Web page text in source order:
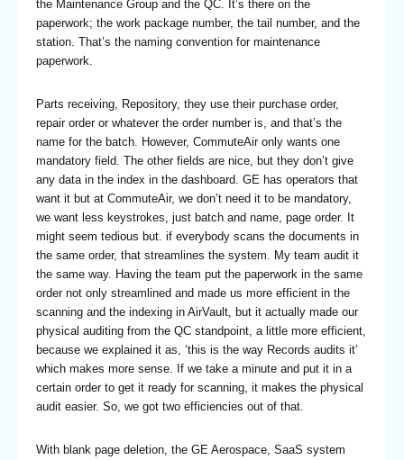
the Maintenance Group and the QC. It’s there on the
paperwork; the work package number, the tail number, and the
station. That’s the naming convention for maintenance
paperwork.
Parts receiving, Repository, they use their purchase order,
repair order or whatever the order number is, and that’s the
name for the batch. However, CommuteAir only wants one
mandatory field. The other fields are nice, but they don’t give
any data in the index in the dashboard. GE has operators that
want it but at CommuteAir, we don’t need it to be mandatory,
we want less keystrokes, just batch and name, page order. It
might seem tedious but. if everybody scans the documents in
the same order, that streamlines the system. My team audit it
the same way. Having the team put the paperwork in the same
order not only streamlined and made us more efficient in the
scanning and the indexing in AirVault, but it actually made our
physical auditing from the QC standpoint, a little more efficient,
because we explained it as, ‘this is the way Records audits it’
which makes more sense. If we take a minute and put it in a
certain order to get it ready for scanning, it makes the physical
audit easier. So, we got two efficiencies out of that.
With blank page deletion, the GE Aerospace, SaaS system